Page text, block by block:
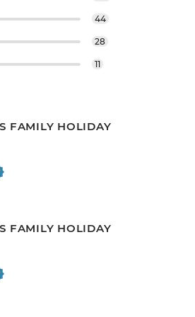
44
28
11
FAMILY HOLIDAY
FAMILY HOLIDAY